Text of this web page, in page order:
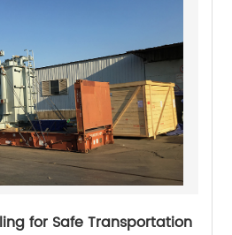
for Safe Transportation